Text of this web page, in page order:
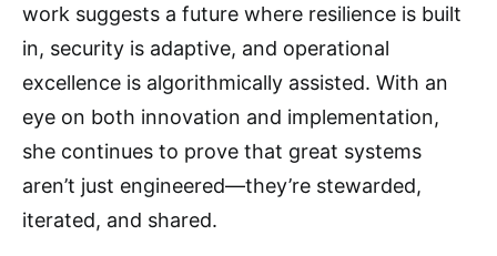
work suggests a future where resilience is built
in, security is adaptive, and operational
excellence is algorithmically assisted. With an
eye on both innovation and implementation,
she continues to prove that great systems
aren’t just engineered—they’re stewarded,
iterated, and shared.